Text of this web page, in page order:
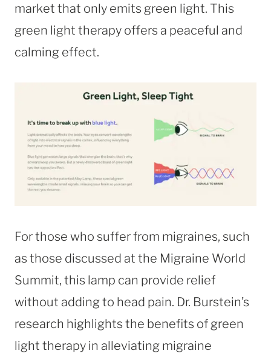
market that only emits green light. This
green light therapy offers a peaceful and
calming effect.
For those who suffer from migraines, such
as those discussed at the Migraine World
Summit, this lamp can provide relief
without adding to head pain. Dr. Burstein’s
research highlights the benefits of green
light therapy in alleviating migraine